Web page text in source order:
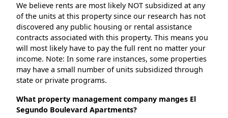
We believe rents are most likely NOT subsidized at any
of the units at this property since our research has not
discovered any public housing or rental assistance
contracts associated with this property. This means you
will most likely have to pay the full rent no matter your
income. Note: In some rare instances, some properties
may have a small number of units subsidized through
state or private programs.
What property management company manges El
Segundo Boulevard Apartments?